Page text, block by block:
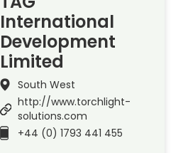
International
Development
Limited
South West
http://www.torchlight-
solutions.com
+44 (0) 1793 441 455